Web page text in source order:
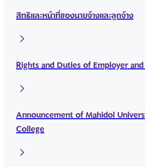
สิทธิและหน้าที่ของนายจ้างและลูกจ้าง
Rights and Duties of Employer
Announcement of Mahidol
College